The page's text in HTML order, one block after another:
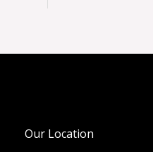
Our Location